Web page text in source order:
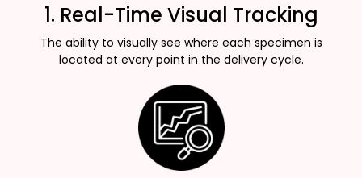
1. Real-Time Visual Tracking
The ability to visually see where each specimen is
located at every point in the delivery cycle.